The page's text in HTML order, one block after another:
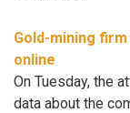
Gold-mining
online
On Tuesday, the
data about the